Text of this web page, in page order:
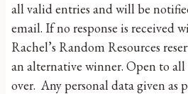
all valid entries and will be
email. If no response is received
Rachel’s Random Resources
an alternative winner. Open to all
over. Any personal data given